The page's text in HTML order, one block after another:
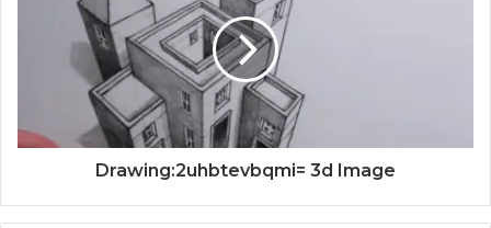
Drawing:2uhbtevbqmi= 3d Image